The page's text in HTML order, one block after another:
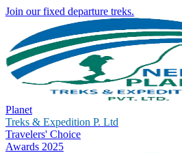
Join our fixed departure treks.
Planet
Treks & Expedition P. Ltd
Travelers' Choice
Awards 2025